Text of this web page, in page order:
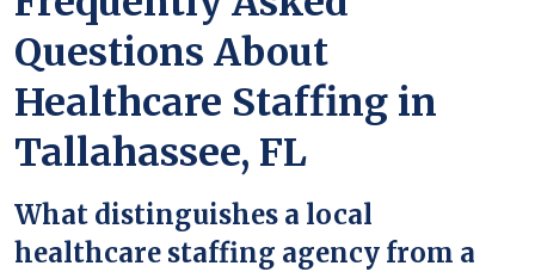
Questions About
Healthcare Staffing in
Tallahassee, FL
What distinguishes a local
healthcare staffing agency from a